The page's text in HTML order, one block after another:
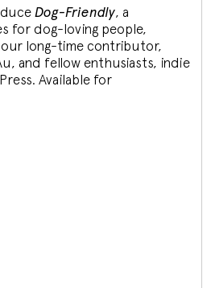
Dog-Friendly, a
for dog-loving people,
long-time contributor,
and fellow enthusiasts, indie
Available for